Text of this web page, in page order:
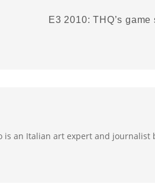
E3 2010: THQ’s game
is an Italian art expert and journalist